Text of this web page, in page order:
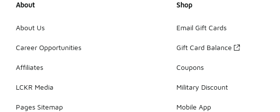
About
About Us
Career Opportunities
Affiliates
LCKR Media
Pages Sitemap
Shop
Email Gift Cards
Gift Card Balance
Coupons
Military Discount
Mobile App